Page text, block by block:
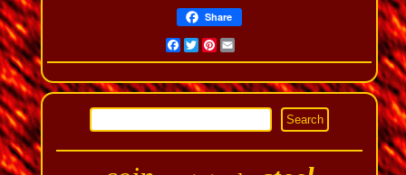
Share
Facebook
Twitter
Pinterest
Email